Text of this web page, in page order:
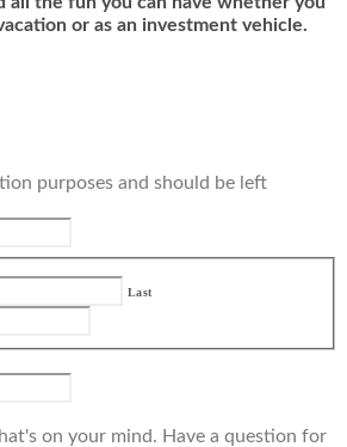
or as an investment vehicle.
purposes and should be left
Last
on your mind. Have a question for